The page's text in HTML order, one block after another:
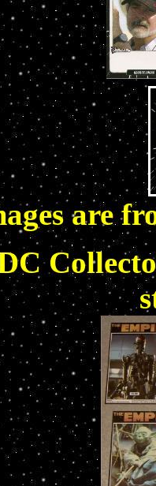
are